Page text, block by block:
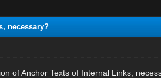
necessary?
of Anchor Texts of Internal Links,